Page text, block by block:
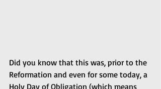
Did you know that this was, prior to the
Reformation and even for some today, a
Holy Day of Obligation (which means